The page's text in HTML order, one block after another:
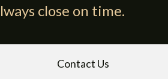
close on time.
Contact Us